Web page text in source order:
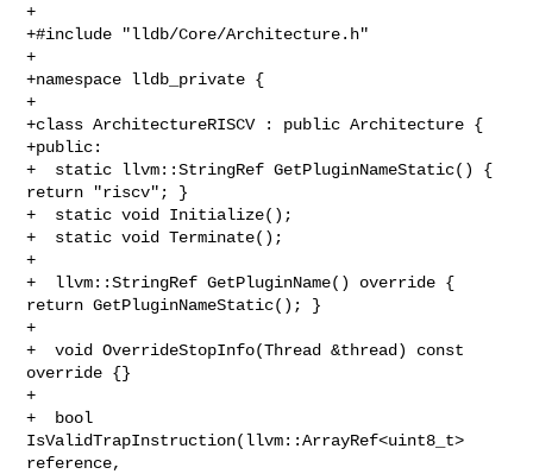
+
+#include "lldb/Core/Architecture.h"
+
+namespace lldb_private {
+
+class ArchitectureRISCV : public Architecture {
+public:
+  static llvm::StringRef GetPluginNameStatic() {
return "riscv"; }
+  static void Initialize();
+  static void Terminate();
+
+  llvm::StringRef GetPluginName() override {
return GetPluginNameStatic(); }
+
+  void OverrideStopInfo(Thread &thread) const
override {}
+
+  bool
IsValidTrapInstruction(llvm::ArrayRef<uint8_t>
reference,